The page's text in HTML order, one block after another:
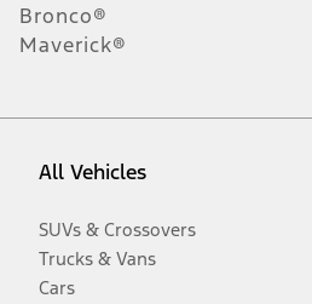
Bronco®
Maverick®
All Vehicles
SUVs & Crossovers
Trucks & Vans
Cars